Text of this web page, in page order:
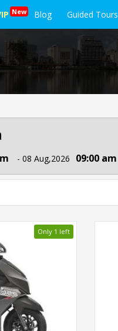
New Blog Guided Tours
- 08 Aug,2026 09:00 am
Only 1 left